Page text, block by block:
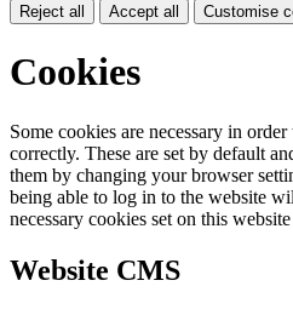
Reject all Accept all Customise
Cookies
Some cookies are necessary in
correctly. These are set by default
them by changing your browser
being able to log in to the website
necessary cookies set on this
Website CMS